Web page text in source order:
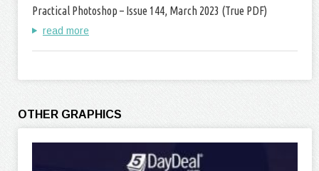
Practical Photoshop – Issue 144, March 2023 (True PDF)
read more
OTHER GRAPHICS